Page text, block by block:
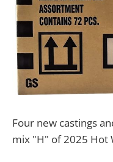
Four new castings
mix "H" of 2025 Hot